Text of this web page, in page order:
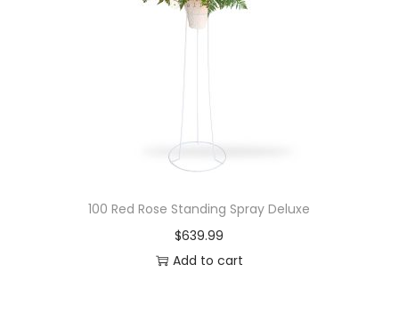
100 Red Rose Standing Spray Deluxe
$639.99
Add to cart